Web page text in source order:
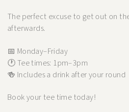
The perfect excuse to get out on
afterwards.
📅 Monday–Friday
🕐 Tee times: 1pm–3pm
🍻 Includes a drink after your round
Book your tee time today!